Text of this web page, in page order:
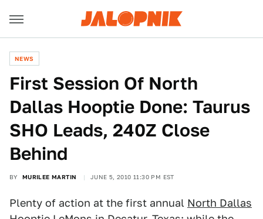
NEWS
First Session Of North
Dallas Hooptie Done: Taurus
SHO Leads, 240Z Close
Behind
BY MURILEE MARTIN JUNE 5, 2010 11:30 PM EST
Plenty of action at the first annual North Dallas